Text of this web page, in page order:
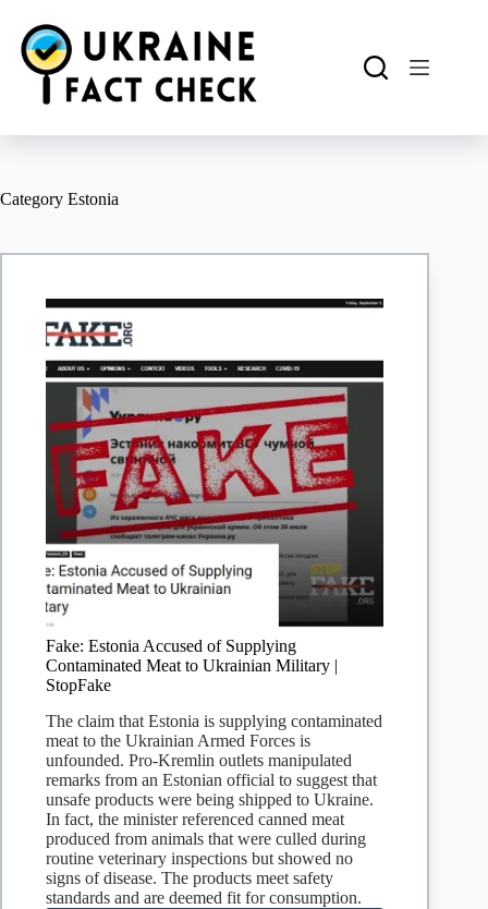
content
Category Estonia
Fake: Estonia Accused of Supplying
Contaminated Meat to Ukrainian Military |
StopFake
The claim that Estonia is supplying contaminated
meat to the Ukrainian Armed Forces is
unfounded. Pro-Kremlin outlets manipulated
remarks from an Estonian official to suggest that
unsafe products were being shipped to Ukraine.
In fact, the minister referenced canned meat
produced from animals that were culled during
routine veterinary inspections but showed no
signs of disease. The products meet safety
standards and are deemed fit for consumption.